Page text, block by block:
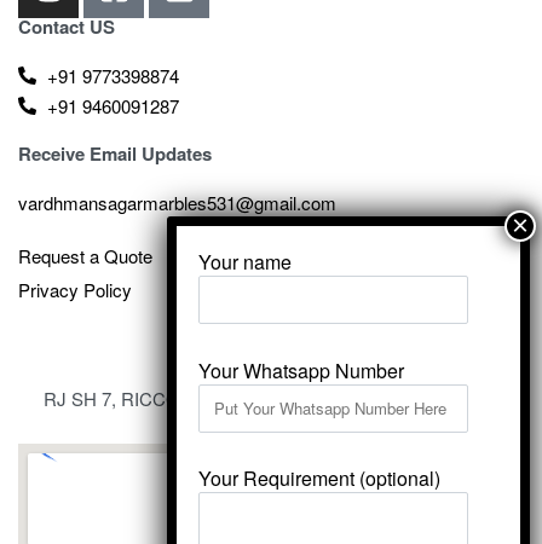
Contact US
+91 9773398874
+91 9460091287
Receive Email Updates
vardhmansagarmarbles531@gmail.com
Request a Quote
Privacy Policy
RJ SH 7, RICCO Industrial Area, Kali Dungri, Kishangarh,
Rajasthan 305801
Your name
Your Whatsapp Number
Your Requirement (optional)